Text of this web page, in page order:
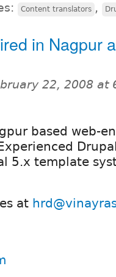
Content translators ,
in Nagpur
22, 2008 at
based web-
5.x template
at